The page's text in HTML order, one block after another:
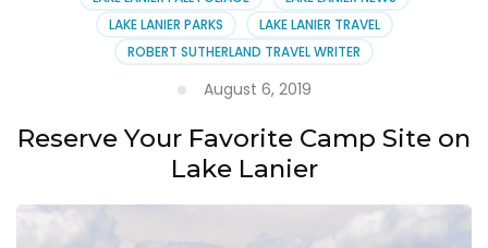
LAKE LANIER PARKS
LAKE LANIER TRAVEL
ROBERT SUTHERLAND TRAVEL WRITER
August 6, 2019
Reserve Your Favorite Camp Site on
Lake Lanier